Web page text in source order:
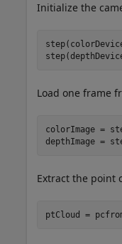
Initialize the
Load one frame
colorImage =
depthImage =
Extract the point
ptCloud =